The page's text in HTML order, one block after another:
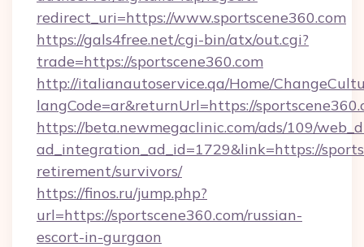
redirect_uri=https://www.sportscene360.com
https://gals4free.net/cgi-bin/atx/out.cgi?
trade=https://sportscene360.com
http://italianautoservice.qa/Home/
langCode=ar&returnUrl=https://
https://beta.newmegaclinic.com/ads/109/
ad_integration_ad_id=1729&link=https://
retirement/survivors/
https://finos.ru/jump.php?
url=https://sportscene360.com/russian-
escort-in-gurgaon